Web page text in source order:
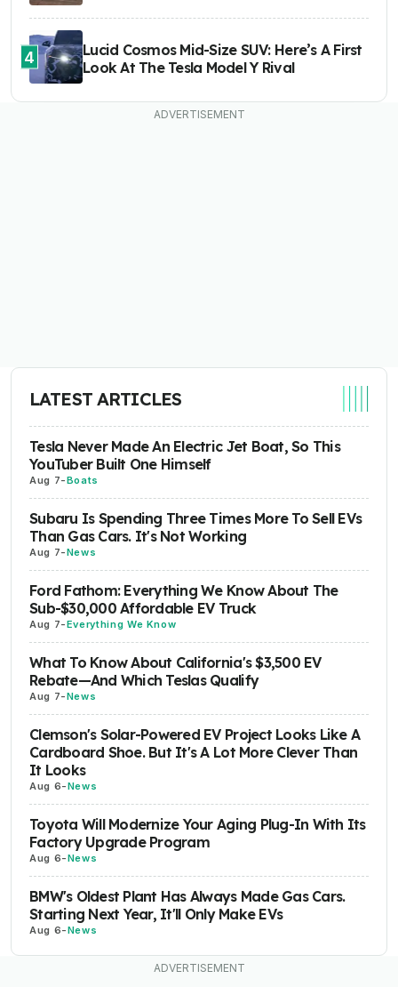
4
Lucid Cosmos Mid-Size SUV: Here’s A First
Look At The Tesla Model Y Rival
LATEST ARTICLES
Tesla Never Made An Electric Jet Boat, So This
YouTuber Built One Himself
Aug 7-Boats
Subaru Is Spending Three Times More To Sell EVs
Than Gas Cars. It's Not Working
Aug 7-News
Ford Fathom: Everything We Know About The
Sub-$30,000 Affordable EV Truck
Aug 7-Everything We Know
What To Know About California's $3,500 EV
Rebate—And Which Teslas Qualify
Aug 7-News
Clemson's Solar-Powered EV Project Looks Like A
Cardboard Shoe. But It's A Lot More Clever Than
It Looks
Aug 6-News
Toyota Will Modernize Your Aging Plug-In With Its
Factory Upgrade Program
Aug 6-News
BMW's Oldest Plant Has Always Made Gas Cars.
Starting Next Year, It'll Only Make EVs
Aug 6-News